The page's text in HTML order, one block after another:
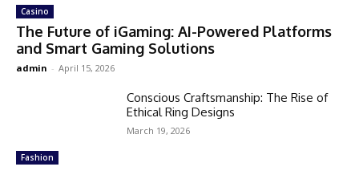
Casino
The Future of iGaming: AI-Powered Platforms
and Smart Gaming Solutions
admin - April 15, 2026
Fashion
Conscious Craftsmanship: The Rise of
Ethical Ring Designs
March 19, 2026